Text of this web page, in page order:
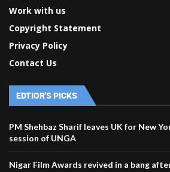
Work with us
Copyright Statement
Privacy Policy
Contact Us
EDTIOR'S PICKS
PM Shehbaz Sharif leaves UK for New
session of UNGA
Nigar Film Awards revived in a bang